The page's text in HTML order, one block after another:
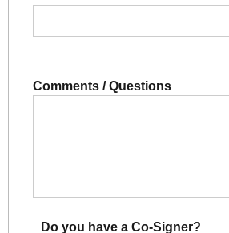
Comments / Questions
Do you have a Co-Signer?